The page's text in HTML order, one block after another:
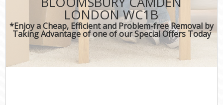
LONDON WC1B
*Enjoy a Cheap, Efficient and Problem-free Removal by
Taking Advantage of one of our Special Offers Today